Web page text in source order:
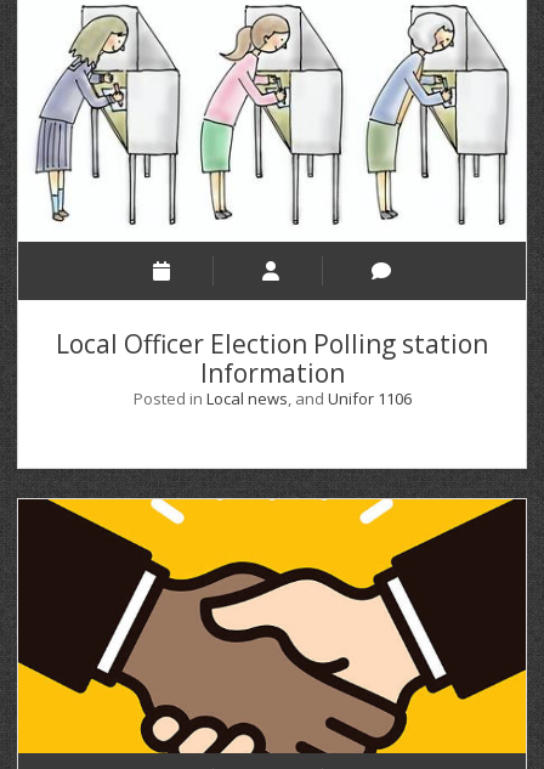
Local Officer Election Polling station
Information
Posted in Local news, and Unifor 1106